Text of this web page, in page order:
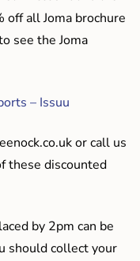
all Joma brochure
see the Joma
– Issuu
or call us
these discounted
by 2pm can be
should collect your